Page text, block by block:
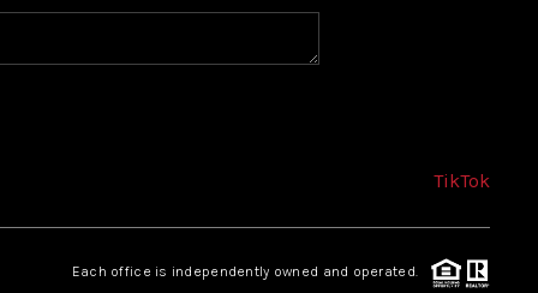
TikTok
Each office is independently owned and operated.